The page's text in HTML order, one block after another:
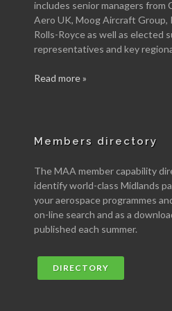
includes senior managers from
Aero UK, Moog Aircraft Group,
Rolls-Royce as well as elected
representatives and key
Read more »
Members directory
The MAA member capability
identify world-class Midlands
your aerospace programmes
on-line search and as a
published each summer.
DIRECTORY